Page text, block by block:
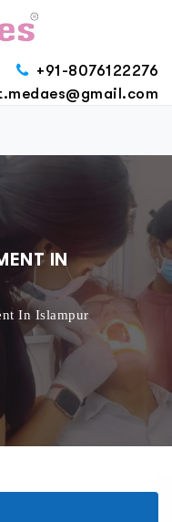
+91-8076122276
IN
In Islampur